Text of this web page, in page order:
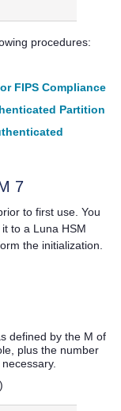
procedures:
FIPS Compliance
Partition
7
to first use. You
it to a Luna HSM
the initialization.
defined by the M of
plus the number